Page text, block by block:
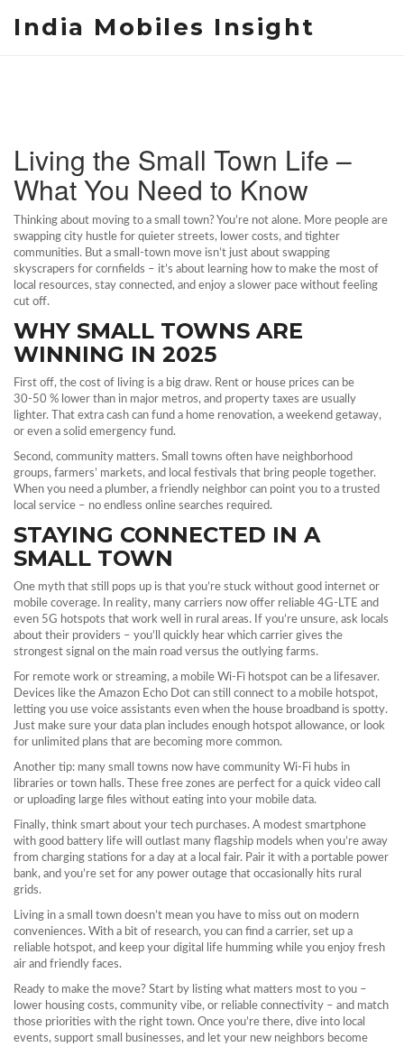
India Mobiles Insight
Living the Small Town Life –
What You Need to Know
Thinking about moving to a small town? You’re not alone. More people are
swapping city hustle for quieter streets, lower costs, and tighter
communities. But a small‑town move isn’t just about swapping
skyscrapers for cornfields – it’s about learning how to make the most of
local resources, stay connected, and enjoy a slower pace without feeling
cut off.
WHY SMALL TOWNS ARE
WINNING IN 2025
First off, the cost of living is a big draw. Rent or house prices can be
30‑50 % lower than in major metros, and property taxes are usually
lighter. That extra cash can fund a home renovation, a weekend getaway,
or even a solid emergency fund.
Second, community matters. Small towns often have neighborhood
groups, farmers’ markets, and local festivals that bring people together.
When you need a plumber, a friendly neighbor can point you to a trusted
local service – no endless online searches required.
STAYING CONNECTED IN A
SMALL TOWN
One myth that still pops up is that you’re stuck without good internet or
mobile coverage. In reality, many carriers now offer reliable 4G‑LTE and
even 5G hotspots that work well in rural areas. If you’re unsure, ask locals
about their providers – you’ll quickly hear which carrier gives the
strongest signal on the main road versus the outlying farms.
For remote work or streaming, a mobile Wi‑Fi hotspot can be a lifesaver.
Devices like the Amazon Echo Dot can still connect to a mobile hotspot,
letting you use voice assistants even when the house broadband is spotty.
Just make sure your data plan includes enough hotspot allowance, or look
for unlimited plans that are becoming more common.
Another tip: many small towns now have community Wi‑Fi hubs in
libraries or town halls. These free zones are perfect for a quick video call
or uploading large files without eating into your mobile data.
Finally, think smart about your tech purchases. A modest smartphone
with good battery life will outlast many flagship models when you’re away
from charging stations for a day at a local fair. Pair it with a portable power
bank, and you’re set for any power outage that occasionally hits rural
grids.
Living in a small town doesn’t mean you have to miss out on modern
conveniences. With a bit of research, you can find a carrier, set up a
reliable hotspot, and keep your digital life humming while you enjoy fresh
air and friendly faces.
Ready to make the move? Start by listing what matters most to you –
lower housing costs, community vibe, or reliable connectivity – and match
those priorities with the right town. Once you’re there, dive into local
events, support small businesses, and let your new neighbors become